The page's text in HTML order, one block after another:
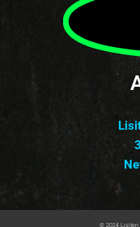
© 2024 Lisiten